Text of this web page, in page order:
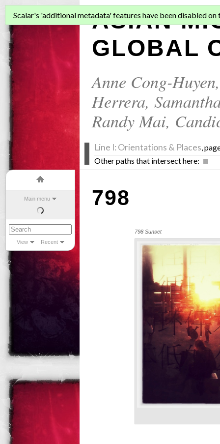
Main menu
View Recent
ASIAN
GLOBAL
Anne Cong-Huyen
Herrera,
Randy Mai,
Line I: Orientations & Places ,
Other paths that intersect here:
Scalar's 'additional metadata' features have been disabled on
798
798 Sunset